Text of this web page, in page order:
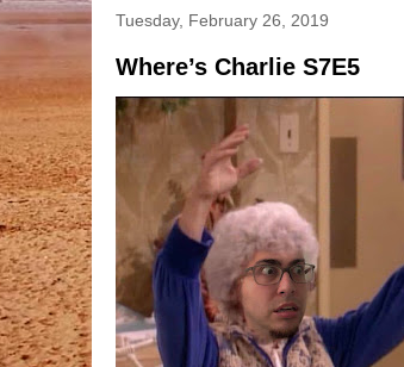
Tuesday, February 26, 2019
Where’s Charlie S7E5